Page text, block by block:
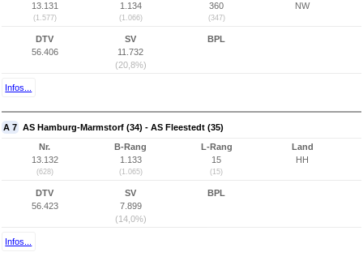
13.131
(1.577)
1.134
(1.066)
360
(347)
NW
DTV
56.406
SV
11.732
(20,8%)
BPL
Infos...
A 7 AS Hamburg-Marmstorf (34) - AS Fleestedt (35)
Nr.
13.132
(628)
B-Rang
1.133
(1.065)
L-Rang
15
(15)
Land
HH
DTV
56.423
SV
7.899
(14,0%)
BPL
Infos...